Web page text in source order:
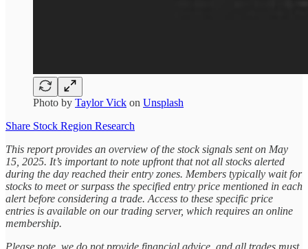
Photo by Taylor Vick on Unsplash
Share Stock Region Research
This report provides an overview of the stock signals sent on May
15, 2025. It’s important to note upfront that not all stocks alerted
during the day reached their entry zones. Members typically wait for
stocks to meet or surpass the specified entry price mentioned in each
alert before considering a trade. Access to these specific price
entries is available on our trading server, which requires an online
membership.